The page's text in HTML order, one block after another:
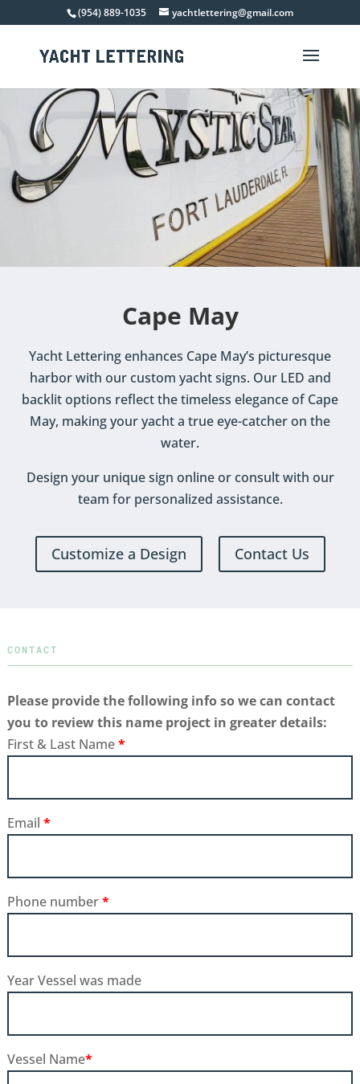
(954) 889-1035 yachtlettering@gmail.com
Cape May
Yacht Lettering enhances Cape May’s picturesque
harbor with our custom yacht signs. Our LED and
backlit options reflect the timeless elegance of Cape
May, making your yacht a true eye-catcher on the
water.
Design your unique sign online or consult with our
team for personalized assistance.
Customize a Design Contact Us
CONTACT
Please provide the following info so we can contact
you to review this name project in greater details:
First & Last Name*
Email *
Phone number*
Year Vessel was made
Vessel Name*